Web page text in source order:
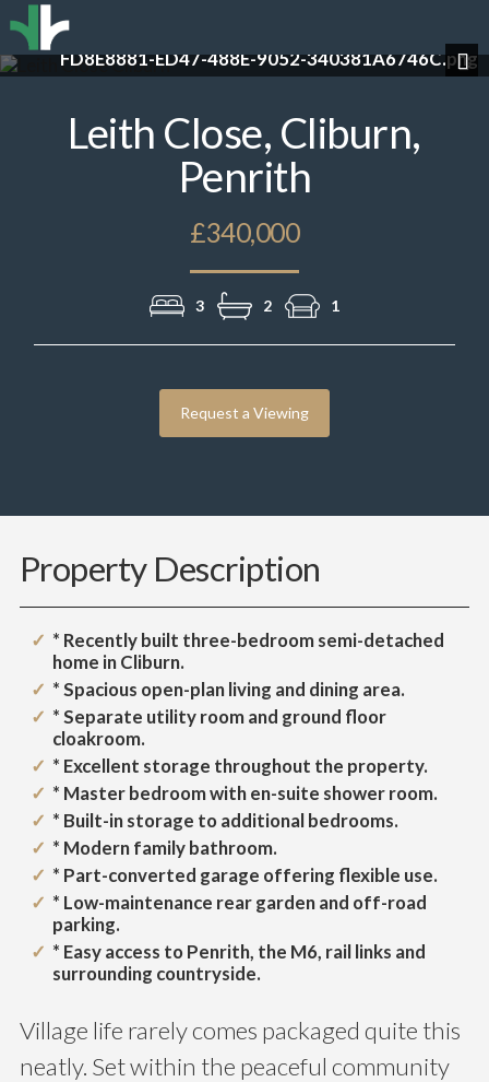
3AB32F63-4668-4F83-B74D-C79CA1966222.png
Previous
Leith Close, Cliburn,
Penrith
£340,000
3 2 1
Request a Viewing
Property Description
* Recently built three-bedroom semi-detached
home in Cliburn.
* Spacious open-plan living and dining area.
* Separate utility room and ground floor
cloakroom.
* Excellent storage throughout the property.
* Master bedroom with en-suite shower room.
* Built-in storage to additional bedrooms.
* Modern family bathroom.
* Part-converted garage offering flexible use.
* Low-maintenance rear garden and off-road
parking.
* Easy access to Penrith, the M6, rail links and
surrounding countryside.
Village life rarely comes packaged quite this
neatly. Set within the peaceful community